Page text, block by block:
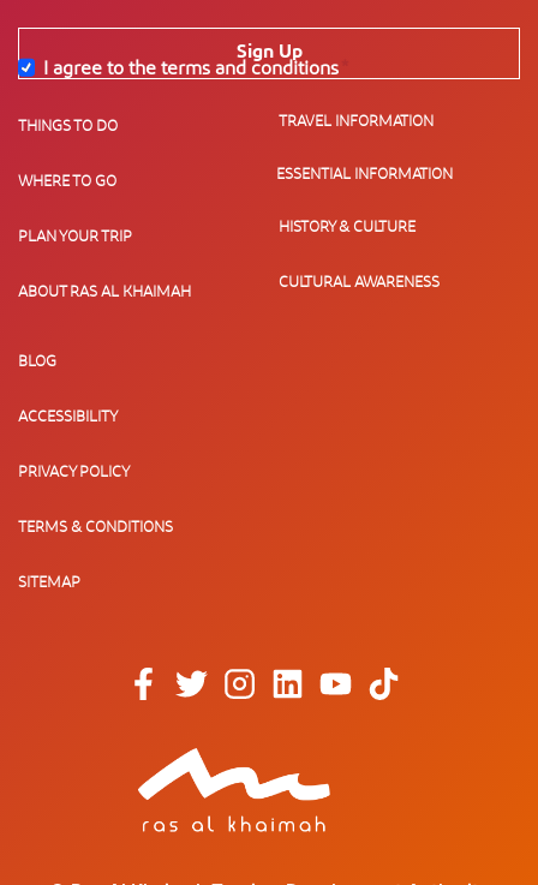
Sign Up
I agree to the terms and conditions
THINGS TO DO
WHERE TO GO
PLAN YOUR TRIP
ABOUT RAS AL KHAIMAH
TRAVEL INFORMATION
ESSENTIAL INFORMATION
HISTORY & CULTURE
CULTURAL AWARENESS
BLOG
ACCESSIBILITY
PRIVACY POLICY
TERMS & CONDITIONS
SITEMAP